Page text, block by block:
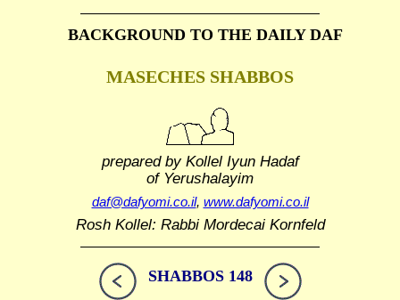
BACKGROUND TO THE DAILY DAF
MASECHES SHABBOS
prepared by Kollel Iyun Hadaf
of Yerushalayim
daf@dafyomi.co.il, www.dafyomi.co.il
Rosh Kollel: Rabbi Mordecai Kornfeld
SHABBOS 148